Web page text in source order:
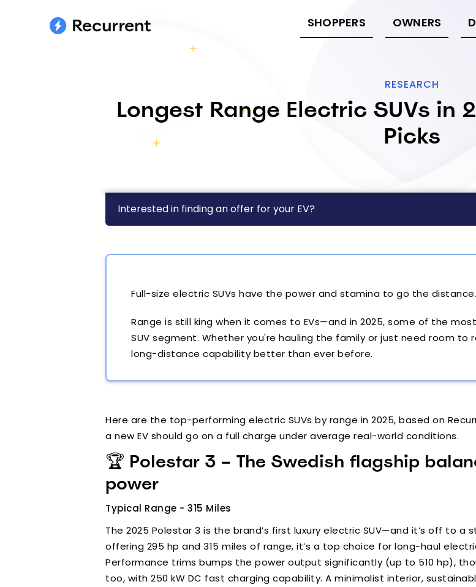
SHOPPERS OWNERS
RESEARCH
Longest Range Electric SUVs in
Picks
Interested in finding an offer for your EV?
Full-size electric SUVs have the power and stamina to go the distance.
Range is still king when it comes to EVs—and in 2025, some of the
SUV segment. Whether you're hauling the family or just need room to
long-distance capability better than ever before.
Here are the top-performing electric SUVs by range in 2025, based on
a new EV should go on a full charge under average real-world conditions.
🏆 Polestar 3 – The Swedish flagship
power
Typical Range - 315 Miles
The 2025 Polestar 3 is the brand’s first luxury electric SUV—and it’s off to
offering 295 hp and 315 miles of range, it’s a top choice for long-haul
Performance trims bumps the power output significantly (up to 510 hp),
too, with 250 kW DC fast charging capability. A minimalist interior,